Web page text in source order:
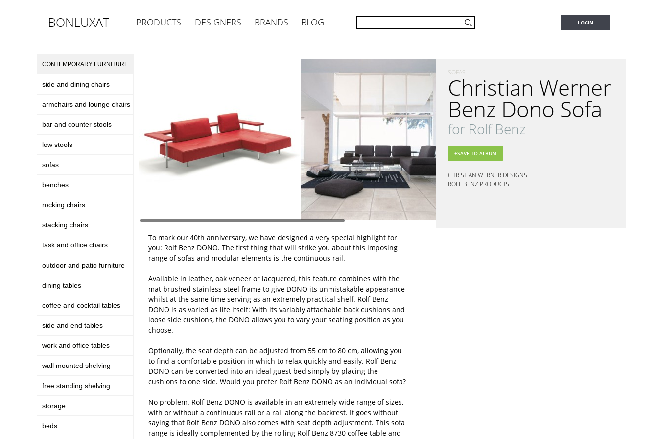
BONLUXAT PRODUCTS DESIGNERS BRANDS BLOG LOGIN
CONTEMPORARY FURNITURE
side and dining chairs
armchairs and lounge chairs
bar and counter stools
low stools
sofas
benches
rocking chairs
stacking chairs
task and office chairs
outdoor and patio furniture
dining tables
coffee and cocktail tables
side and end tables
work and office tables
wall mounted shelving
free standing shelving
storage
beds
To mark our 40th anniversary, we have designed a very special highlight for
you: Rolf Benz DONO. The first thing that will strike you about this imposing
range of sofas and modular elements is the continuous rail.
Available in leather, oak veneer or lacquered, this feature combines with the
mat brushed stainless steel frame to give DONO its unmistakable appearance
whilst at the same time serving as an extremely practical shelf. Rolf Benz
DONO is as varied as life itself: With its variably attachable back cushions and
loose side cushions, the DONO allows you to vary your seating position as you
choose.
Optionally, the seat depth can be adjusted from 55 cm to 80 cm, allowing you
to find a comfortable position in which to relax quickly and easily. Rolf Benz
DONO can be converted into an ideal guest bed simply by placing the
cushions to one side. Would you prefer Rolf Benz DONO as an individual sofa?
No problem. Rolf Benz DONO is available in an extremely wide range of sizes,
with or without a continuous rail or a rail along the backrest. It goes without
saying that Rolf Benz DONO also comes with seat depth adjustment. This sofa
range is ideally complemented by the rolling Rolf Benz 8730 coffee table and
SOFAS
Christian Werner
Benz Dono Sofa
for Rolf Benz
CHRISTIAN WERNER DESIGNS
ROLF BENZ PRODUCTS